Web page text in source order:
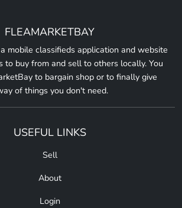
FLEAMARKETBAY
mobile classifieds application and website
to buy from and sell to others locally. You
to bargain shop or to finally give
of things you don't need.
USEFUL LINKS
Sell
About
Login